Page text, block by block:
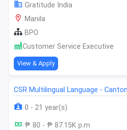
Gratitude India
Manila
BPO
Customer Service Executive
View & Apply
CSR Multilingual Language -
0 - 21 year(s)
₱ 80 - ₱ 87.15K p.m